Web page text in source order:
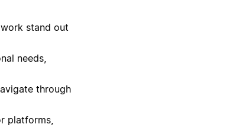
stand out
needs,
through
platforms,